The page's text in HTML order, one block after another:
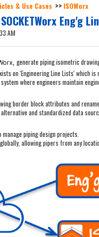
& Use Cases ISOWorx
Eng'g
AM
generate piping isometric
on 'Engineering Line Lists' which
where engineers maintain
border block attributes and
and standardized data
piping design projects.
allowing pipers from any